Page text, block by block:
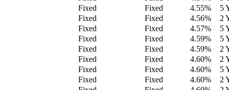
Fixed
Fixed 4.55%
5
Fixed
Fixed 4.56%
2
Fixed
Fixed 4.57%
5
Fixed
Fixed 4.59%
5
Fixed
Fixed 4.59%
2
Fixed
Fixed 4.60%
2
Fixed
Fixed 4.60%
5
Fixed
Fixed 4.60%
2